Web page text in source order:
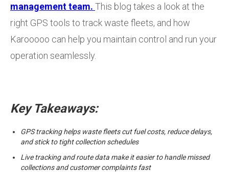
management team. This blog takes a look at the
right GPS tools to track waste fleets, and how
Karooooo can help you maintain control and run your
operation seamlessly.
Key Takeaways:
GPS tracking helps waste fleets cut fuel costs, reduce delays,
and stick to tight collection schedules
Live tracking and route data make it easier to handle missed
collections and customer complaints fast